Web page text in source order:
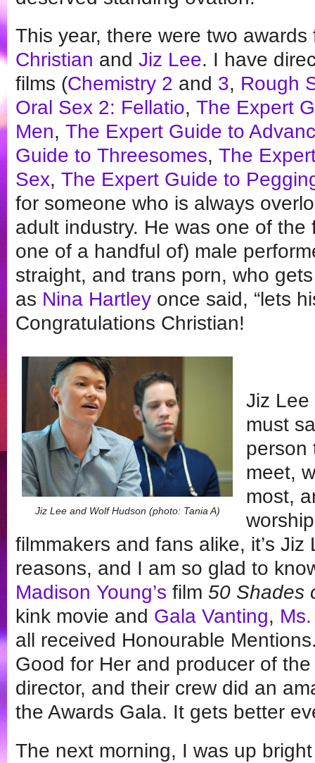
This year, there were two
Christian and Jiz Lee. I have
films (Chemistry 2 and 3, Rough
Oral Sex 2: Fellatio, The Expert
Men, The Expert Guide to
Guide to Threesomes, The
Sex, The Expert Guide to
for someone who is always
adult industry. He was one of
one of a handful of) male
straight, and trans porn, who
as Nina Hartley once said, “lets
Congratulations Christian!
Jiz Lee and Wolf Hudson (photo: Tania A)
Jiz Lee
must
person
meet,
most,
filmmakers and fans alike, it’s
reasons, and I am so glad to
Madison Young’s film 50 Shades
kink movie and Gala Vanting,
all received Honourable
Good for Her and producer of
director, and their crew did an
the Awards Gala. It gets better
The next morning, I was up